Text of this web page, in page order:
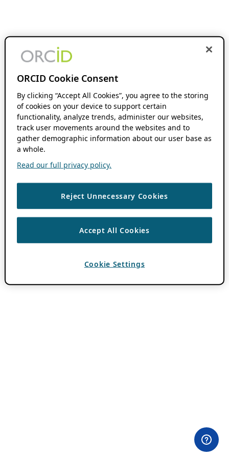
ORCID Cookie Consent
By clicking “Accept All Cookies”, you agree to the storing
of cookies on your device to support certain
functionality, analyze trends, administer our websites,
track user movements around the websites and to
gather demographic information about our user base as
a whole.
Read our full privacy policy.
Reject Unnecessary Cookies
Accept All Cookies
Cookie Settings